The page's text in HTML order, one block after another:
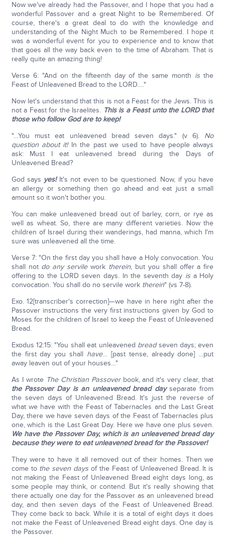
Now we've already had the Passover, and I hope that you had a
wonderful Passover and a great Night to be Remembered. Of
course, there's a great deal to do with the knowledge and
understanding of the Night Much to be Remembered. I hope it
was a wonderful event for you to experience and to know that
that goes all the way back even to the time of Abraham. That is
really quite an amazing thing!
Verse 6: "And on the fifteenth day of the same month is the
Feast of Unleavened Bread to the LORD.…"
Now let's understand that this is not a Feast for the Jews. This is
not a Feast for the Israelites. This is a Feast unto the LORD that
those who follow God are to keep!
"…You must eat unleavened bread seven days." (v 6). No
question about it!In the past we used to have people always
ask: Must I eat unleavened bread during the Days of
Unleavened Bread?
God says yes!It's not even to be questioned. Now, if you have
an allergy or something then go ahead and eat just a small
amount so it won't bother you.
You can make unleavened bread out of barley, corn, or rye as
well as wheat. So, there are many different varieties. Now the
children of Israel during their wanderings, had manna, which I'm
sure was unleavened all the time.
Verse 7: "On the first day you shall have a Holy convocation. You
shall not do any servilework therein, but you shall offer a fire
offering to the LORD seven days. In the seventh day is a Holy
convocation. You shall do no servile work therein" (vs 7-8).
Exo. 12[transcriber's correction]—we have in here right after the
Passover instructions the very first instructions given by God to
Moses for the children of Israel to keep the Feast of Unleavened
Bread.
Exodus 12:15: "You shall eat unleavened breadseven days; even
the first day you shall have… [past tense, already done] …put
away leaven out of your houses…"
As I wrote The Christian Passoverbook, and it's very clear, that
the Passover Day is an unleavened bread dayseparate from
the seven days of Unleavened Bread. It's just the reverse of
what we have with the Feast of Tabernacles and the Last Great
Day, there we have seven days of the Feast of Tabernacles plus
one, which is the Last Great Day. Here we have one plus seven.
We have the Passover Day, which is an unleavened bread day
because they were to eat unleavened bread for the Passover!
They were to have it all removed out of their homes. Then we
come to the seven days of the Feast of Unleavened Bread. It is
not making the Feast of Unleavened Bread eight days long, as
some people may think, or contend. But it's really showing that
there actually one day for the Passover as an unleavened bread
day, and then seven days of the Feast of Unleavened Bread.
They come back to back. While it is a total of eight days it does
not make the Feast of Unleavened Bread eight days. One day is
the Passover.